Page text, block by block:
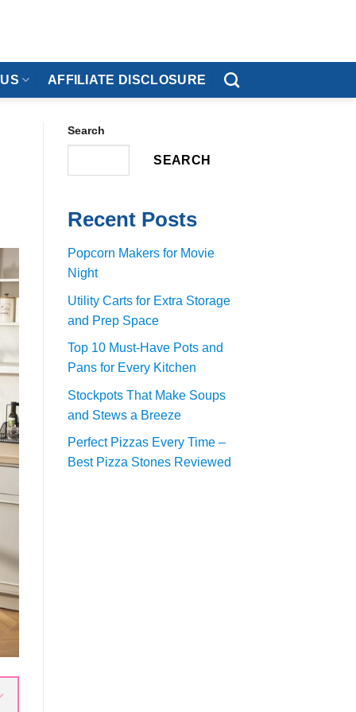
AFFILIATE DISCLOSURE
Search
SEARCH
Recent Posts
Popcorn Makers for Movie
Night
Utility Carts for Extra Storage
and Prep Space
Top 10 Must-Have Pots and
Pans for Every Kitchen
Stockpots That Make Soups
and Stews a Breeze
Perfect Pizzas Every Time –
Best Pizza Stones Reviewed